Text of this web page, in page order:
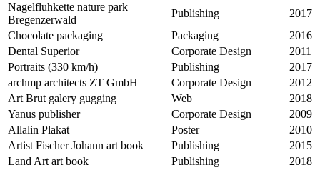
Nagelfluhkette nature park
Bregenzerwald
Publishing
2017
Chocolate packaging
Packaging
2016
Dental Superior
Corporate Design
2011
Portraits (330 km/h)
Publishing
2017
archmp architects ZT GmbH
Corporate Design
2012
Art Brut galery gugging
Web
2018
Yanus publisher
Corporate Design
2009
Allalin Plakat
Poster
2010
Artist Fischer Johann art book
Publishing
2015
Land Art art book
Publishing
2018